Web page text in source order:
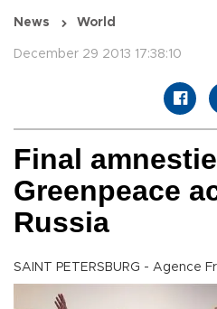
News World
December 29 2013 17:38:10
Final
Greenpeace
Russia
SAINT PETERSBURG - Agence